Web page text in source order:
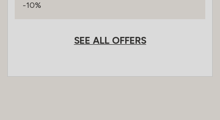
-10%
SEE ALL OFFERS